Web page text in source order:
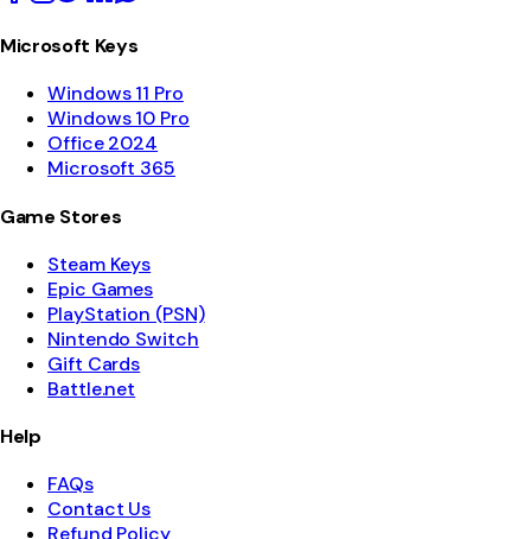
Microsoft Keys
Windows 11 Pro
Windows 10 Pro
Office 2024
Microsoft 365
Game Stores
Steam Keys
Epic Games
PlayStation (PSN)
Nintendo Switch
Gift Cards
Battle.net
Help
FAQs
Contact Us